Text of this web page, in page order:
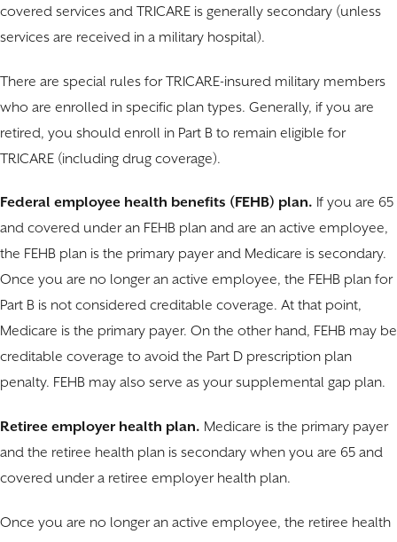
covered services and TRICARE is generally secondary (unless
services are received in a military hospital).
There are special rules for TRICARE-insured military members
who are enrolled in specific plan types. Generally, if you are
retired, you should enroll in Part B to remain eligible for
TRICARE (including drug coverage).
Federal employee health benefits (FEHB) plan. If you are 65
and covered under an FEHB plan and are an active employee,
the FEHB plan is the primary payer and Medicare is secondary.
Once you are no longer an active employee, the FEHB plan for
Part B is not considered creditable coverage. At that point,
Medicare is the primary payer. On the other hand, FEHB may be
creditable coverage to avoid the Part D prescription plan
penalty. FEHB may also serve as your supplemental gap plan.
Retiree employer health plan. Medicare is the primary payer
and the retiree health plan is secondary when you are 65 and
covered under a retiree employer health plan.
Once you are no longer an active employee, the retiree health